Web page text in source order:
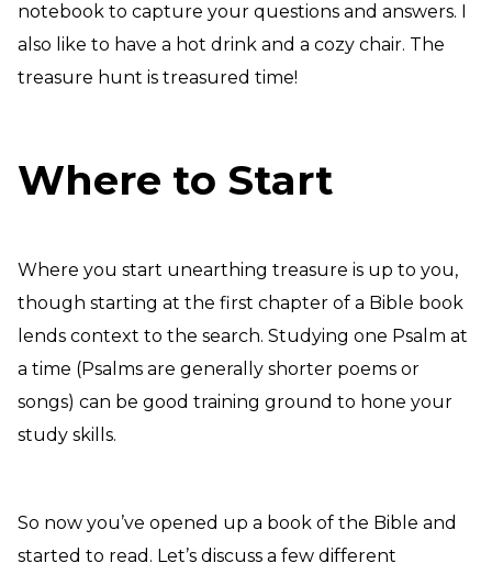
notebook to capture your questions and answers. I
also like to have a hot drink and a cozy chair. The
treasure hunt is treasured time!
Where to Start
Where you start unearthing treasure is up to you,
though starting at the first chapter of a Bible book
lends context to the search. Studying one Psalm at
a time (Psalms are generally shorter poems or
songs) can be good training ground to hone your
study skills.
So now you’ve opened up a book of the Bible and
started to read. Let’s discuss a few different